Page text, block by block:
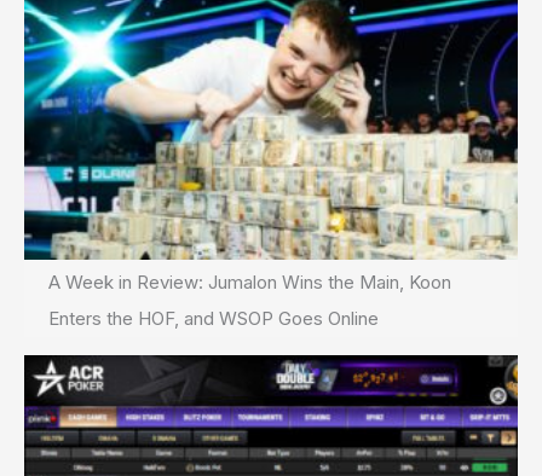
A Week in Review: Jumalon Wins the Main, Koon
Enters the HOF, and WSOP Goes Online